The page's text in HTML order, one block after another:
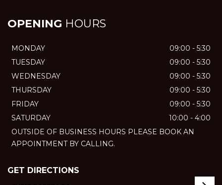
OPENING HOURS
MONDAY
09:00 - 5:30
TUESDAY
09:00 - 5:30
WEDNESDAY
09:00 - 5:30
THURSDAY
09:00 - 5:30
FRIDAY
09:00 - 5:30
SATURDAY
10:00 - 4:00
OUTSIDE OF BUSINESS HOURS PLEASE BOOK AN
APPOINTMENT BY CALLING.
GET DIRECTIONS